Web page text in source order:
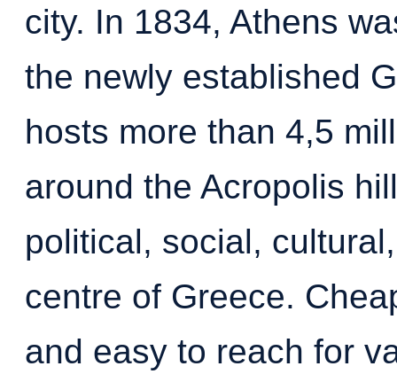
city. In 1834, Athens
the newly established
hosts more than 4,5
around the Acropolis
political, social,
centre of Greece.
and easy to reach for